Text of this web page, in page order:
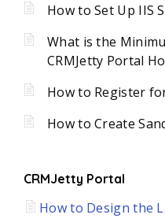
How to Set Up IIS
What is the
CRMJetty Portal
How to Register
How to Create
CRMJetty Portal
How to Design the